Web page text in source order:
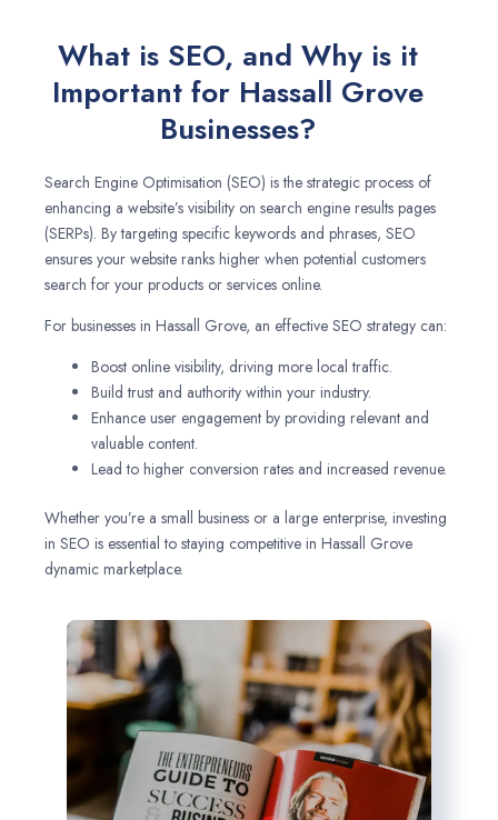
What is SEO, and Why is it
Important for Hassall Grove
Businesses?
Search Engine Optimisation (SEO) is the strategic process of
enhancing a website’s visibility on search engine results pages
(SERPs). By targeting specific keywords and phrases, SEO
ensures your website ranks higher when potential customers
search for your products or services online.
For businesses in Hassall Grove, an effective SEO strategy can:
Boost online visibility, driving more local traffic.
Build trust and authority within your industry.
Enhance user engagement by providing relevant and
valuable content.
Lead to higher conversion rates and increased revenue.
Whether you’re a small business or a large enterprise, investing
in SEO is essential to staying competitive in Hassall Grove
dynamic marketplace.